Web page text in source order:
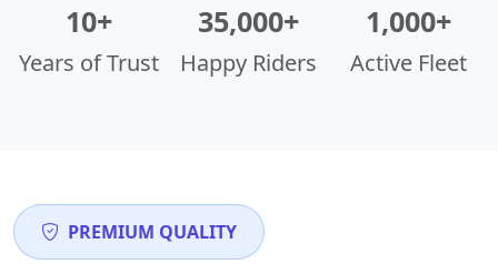
10+
Years of Trust
35,000+
Happy Riders
1,000+
Active Fleet
PREMIUM QUALITY